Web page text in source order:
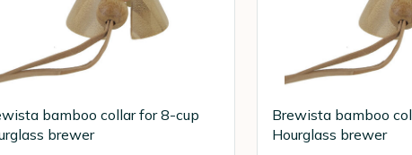
bamboo collar for 8-cup
brewer
Brewista bamboo
Hourglass brewer